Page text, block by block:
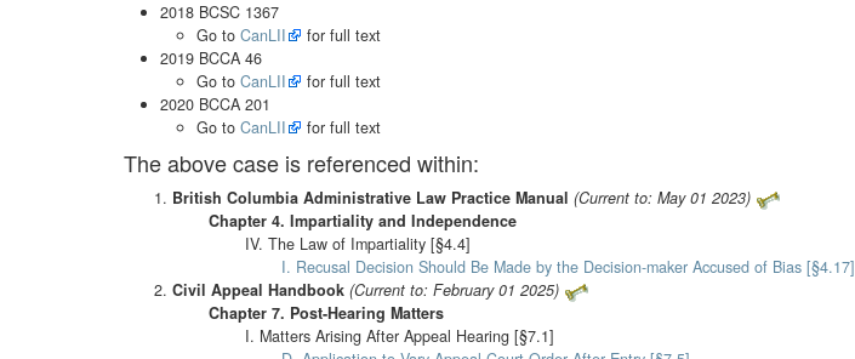
2018 BCSC 1367
Go to CanLII
for full text
2019 BCCA 46
Go to CanLII
for full text
2020 BCCA 201
Go to CanLII for full text
The above case is referenced within:
British Columbia Administrative Law Practice Manual (Current to: May 01 2023)
Chapter 4. Impartiality and Independence
IV. The Law of Impartiality [§4.4]
I. Recusal Decision Should Be Made by the Decision-maker Accused of Bias [§4.17]
Civil Appeal Handbook (Current to: February 01 2025)
Chapter 7. Post-Hearing Matters
I. Matters Arising After Appeal Hearing [§7.1]